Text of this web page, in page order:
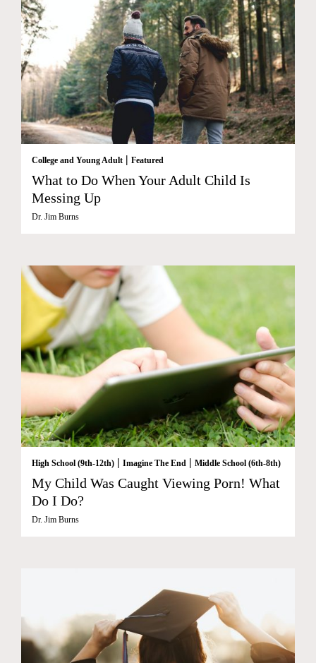
College and Young Adult | Featured
What to Do When Your Adult Child Is
Messing Up
Dr. Jim Burns
High School (9th-12th) | Imagine The End | Middle School (6th-8th)
My Child Was Caught Viewing Porn! What
Do I Do?
Dr. Jim Burns